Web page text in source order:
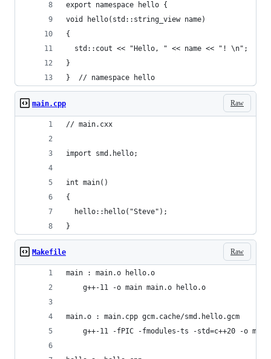
export namespace hello {
void hello(std::string_view name)
{
  std::cout << "Hello, " << name << "! \n";
}
}  // namespace hello
Raw
main.cpp
// main.cxx
import smd.hello;
int main()
{
  hello::hello("Steve");
}
Raw
Makefile
main : main.o hello.o
	g++-11 -o main main.o hello.o
main.o : main.cpp gcm.cache/smd.hello.gcm
g++-11 -fPIC -fmodules-ts -std=c++20 -o